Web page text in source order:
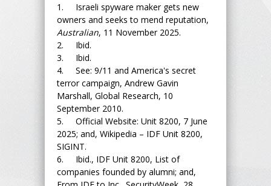
1. Israeli spyware maker gets new
owners and seeks to mend reputation,
Australian, 11 November 2025.
2. Ibid.
3. Ibid.
4. See: 9/11 and America's secret
terror campaign, Andrew Gavin
Marshall, Global Research, 10
September 2010.
5. Official Website: Unit 8200, 7 June
2025; and, Wikipedia – IDF Unit 8200,
SIGINT.
6. Ibid., IDF Unit 8200, List of
companies founded by alumni; and,